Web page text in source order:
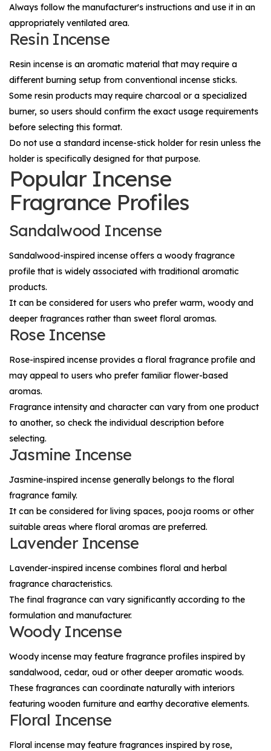
Always follow the manufacturer's instructions and use it in an
appropriately ventilated area.
Resin Incense
Resin incense is an aromatic material that may require a
different burning setup from conventional incense sticks.
Some resin products may require charcoal or a specialized
burner, so users should confirm the exact usage requirements
before selecting this format.
Do not use a standard incense-stick holder for resin unless the
holder is specifically designed for that purpose.
Popular Incense
Fragrance Profiles
Sandalwood Incense
Sandalwood-inspired incense offers a woody fragrance
profile that is widely associated with traditional aromatic
products.
It can be considered for users who prefer warm, woody and
deeper fragrances rather than sweet floral aromas.
Rose Incense
Rose-inspired incense provides a floral fragrance profile and
may appeal to users who prefer familiar flower-based
aromas.
Fragrance intensity and character can vary from one product
to another, so check the individual description before
selecting.
Jasmine Incense
Jasmine-inspired incense generally belongs to the floral
fragrance family.
It can be considered for living spaces, pooja rooms or other
suitable areas where floral aromas are preferred.
Lavender Incense
Lavender-inspired incense combines floral and herbal
fragrance characteristics.
The final fragrance can vary significantly according to the
formulation and manufacturer.
Woody Incense
Woody incense may feature fragrance profiles inspired by
sandalwood, cedar, oud or other deeper aromatic woods.
These fragrances can coordinate naturally with interiors
featuring wooden furniture and earthy decorative elements.
Floral Incense
Floral incense may feature fragrances inspired by rose,